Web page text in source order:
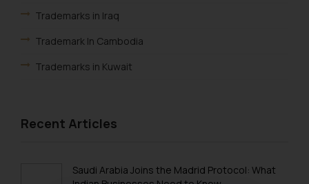
Trademarks in Iraq
Trademark In Cambodia
Trademarks in Kuwait
Trademarks in Malaysia
Trademarks in Oman
Recent Articles
Saudi Arabia Joins the Madrid Protocol: What